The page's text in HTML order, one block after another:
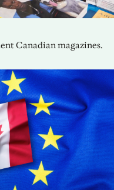
Canadian magazines.